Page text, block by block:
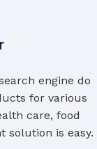
engine do
for various
care, food
solution is easy.